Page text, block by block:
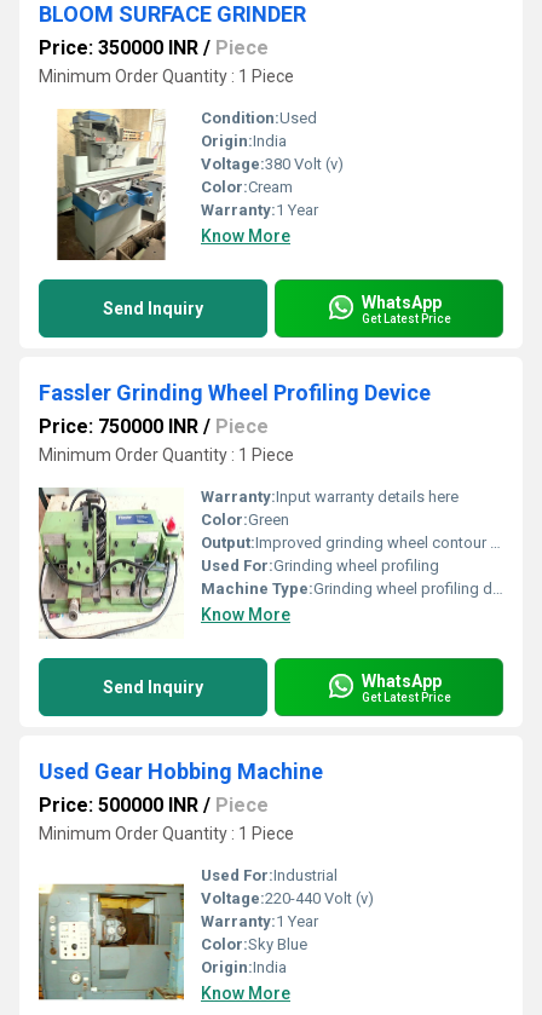
BLOOM SURFACE GRINDER
Price: 350000 INR / Piece
Minimum Order Quantity : 1 Piece
Condition:Used
Origin:India
Voltage:380 Volt (v)
Color:Cream
Warranty:1 Year
Know More
Send Inquiry WhatsApp
Get Latest Price
Fassler Grinding Wheel Profiling Device
Price: 750000 INR / Piece
Minimum Order Quantity : 1 Piece
Warranty:Input warranty details here
Color:Green
Output:Improved grinding wheel contour precision
Used For:Grinding wheel profiling
Machine Type:Grinding wheel profiling device
Know More
Send Inquiry WhatsApp
Get Latest Price
Used Gear Hobbing Machine
Price: 500000 INR / Piece
Minimum Order Quantity : 1 Piece
Used For:Industrial
Voltage:220-440 Volt (v)
Warranty:1 Year
Color:Sky Blue
Origin:India
Know More